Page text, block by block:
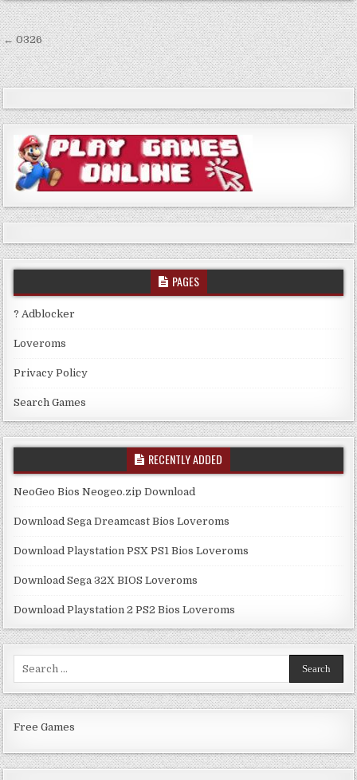
Post
navigation
← 0326
PAGES
? Adblocker
Loveroms
Privacy Policy
Search Games
RECENTLY ADDED
NeoGeo Bios Neogeo.zip Download
Download Sega Dreamcast Bios Loveroms
Download Playstation PSX PS1 Bios Loveroms
Download Sega 32X BIOS Loveroms
Download Playstation 2 PS2 Bios Loveroms
Free Games